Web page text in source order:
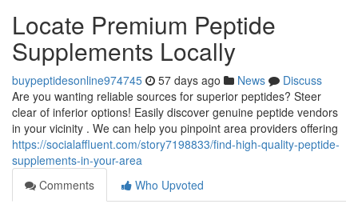
Locate Premium Peptide
Supplements Locally
buypeptidesonline974745 57 days ago News
Discuss
Are you wanting reliable sources for superior peptides? Steer
clear of inferior options! Easily discover genuine peptide vendors
in your vicinity . We can help you pinpoint area providers offering
https://socialaffluent.com/story7198833/find-high-quality-peptide-
supplements-in-your-area
Comments
Who Upvoted